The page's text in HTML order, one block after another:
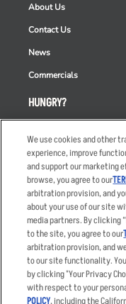
HUNGRY?
Order Delivery
Restaurant List
Nutrition & Allergens
About Us
Contact Us
News
Commercials
Accessibility Statement
Privacy Policy
Your Advertising Choices
We use cookies and other
experience, improve
and support our marketing
browse, you agree to our
arbitration provision, and
about your use of our site
media partners. By clicking
to the site, you agree to our
arbitration provision, and
to our site functionality.
by clicking "Your Privacy
with respect to your
POLICY, including the